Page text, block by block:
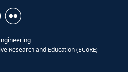
Research and Education (ECoRE)